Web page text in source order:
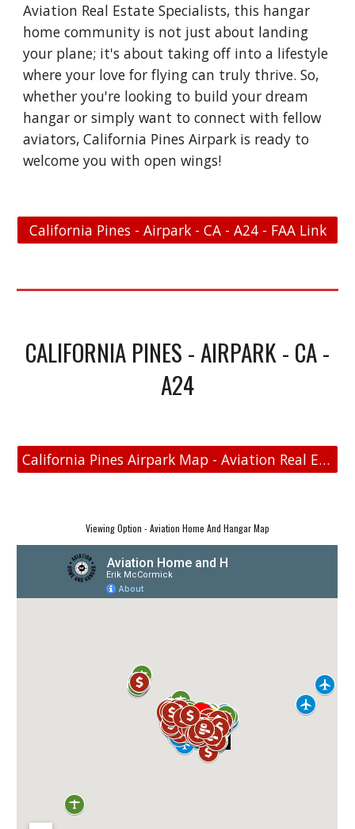
Aviation Real Estate Specialists, this hangar
home community is not just about landing
your plane; it's about taking off into a lifestyle
where your love for flying can truly thrive. So,
whether you're looking to build your dream
hangar or simply want to connect with fellow
aviators, California Pines Airpark is ready to
welcome you with open wings!
California Pines - Airpark - CA - A24 - FAA Link
CALIFORNIA PINES - AIRPARK - CA -
A24
California Pines Airpark Map - Aviation Real Estate
Viewing Option - Aviation Home And Hangar Map